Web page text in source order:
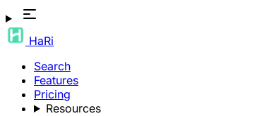
HaRi
Search
Features
Pricing
Resources